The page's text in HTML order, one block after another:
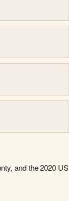
and the 2020 US